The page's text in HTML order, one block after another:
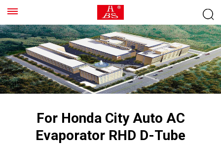
For Honda City Auto AC
Evaporator RHD D-Tube